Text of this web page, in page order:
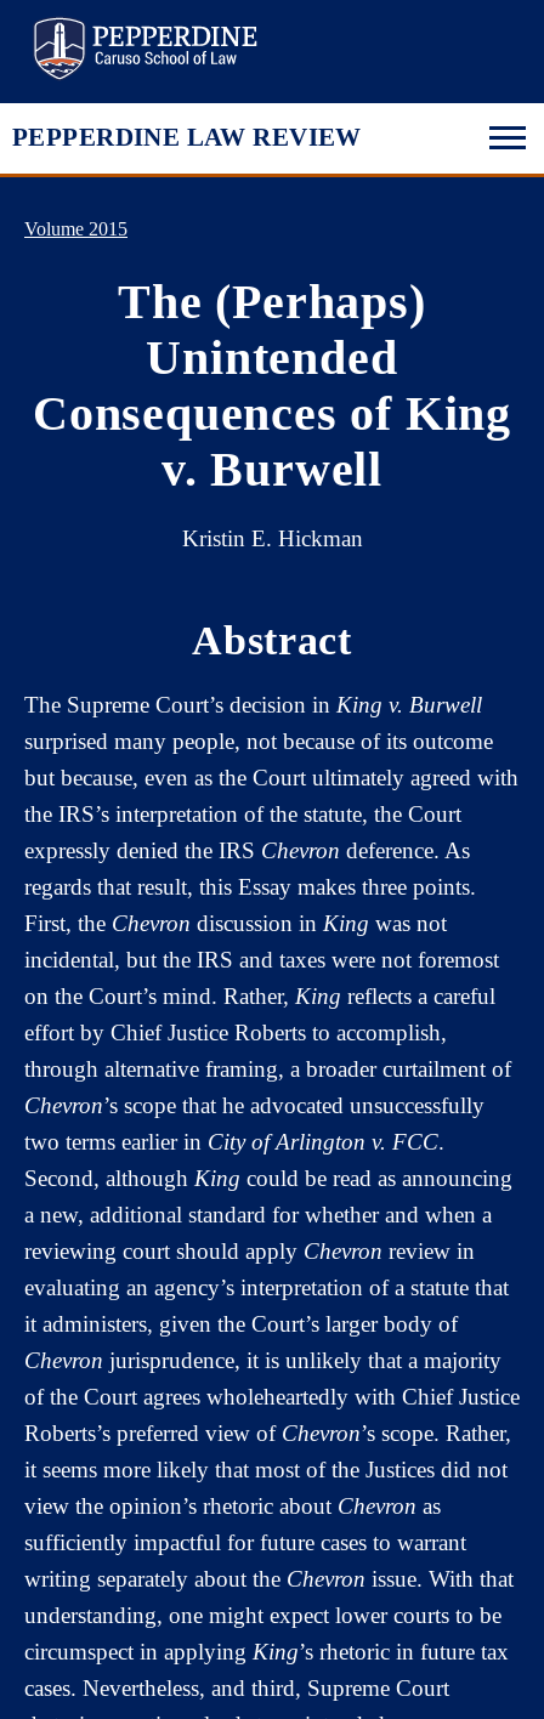
PEPPERDINE LAW REVIEW
Volume 2015
The (Perhaps)
Unintended
Consequences of King
v. Burwell
Kristin E. Hickman
Abstract
The Supreme Court’s decision in King v. Burwell
surprised many people, not because of its outcome
but because, even as the Court ultimately agreed with
the IRS’s interpretation of the statute, the Court
expressly denied the IRS Chevron deference. As
regards that result, this Essay makes three points.
First, the Chevron discussion in King was not
incidental, but the IRS and taxes were not foremost
on the Court’s mind. Rather, King reflects a careful
effort by Chief Justice Roberts to accomplish,
through alternative framing, a broader curtailment of
Chevron’s scope that he advocated unsuccessfully
two terms earlier in City of Arlington v. FCC.
Second, although King could be read as announcing
a new, additional standard for whether and when a
reviewing court should apply Chevron review in
evaluating an agency’s interpretation of a statute that
it administers, given the Court’s larger body of
Chevron jurisprudence, it is unlikely that a majority
of the Court agrees wholeheartedly with Chief Justice
Roberts’s preferred view of Chevron’s scope. Rather,
it seems more likely that most of the Justices did not
view the opinion’s rhetoric about Chevron as
sufficiently impactful for future cases to warrant
writing separately about the Chevron issue. With that
understanding, one might expect lower courts to be
circumspect in applying King’s rhetoric in future tax
cases. Nevertheless, and third, Supreme Court